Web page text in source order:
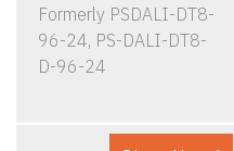
Formerly PSDALI-DT8-
96-24, PS-DALI-DT8-
D-96-24